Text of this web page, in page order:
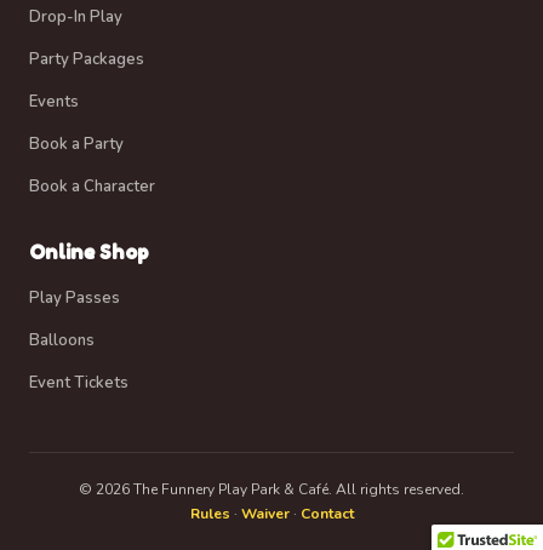
Drop-In Play
Party Packages
Events
Book a Party
Book a Character
Online Shop
Play Passes
Balloons
Event Tickets
© 2026 The Funnery Play Park & Café. All rights reserved.
Rules · Waiver· Contact